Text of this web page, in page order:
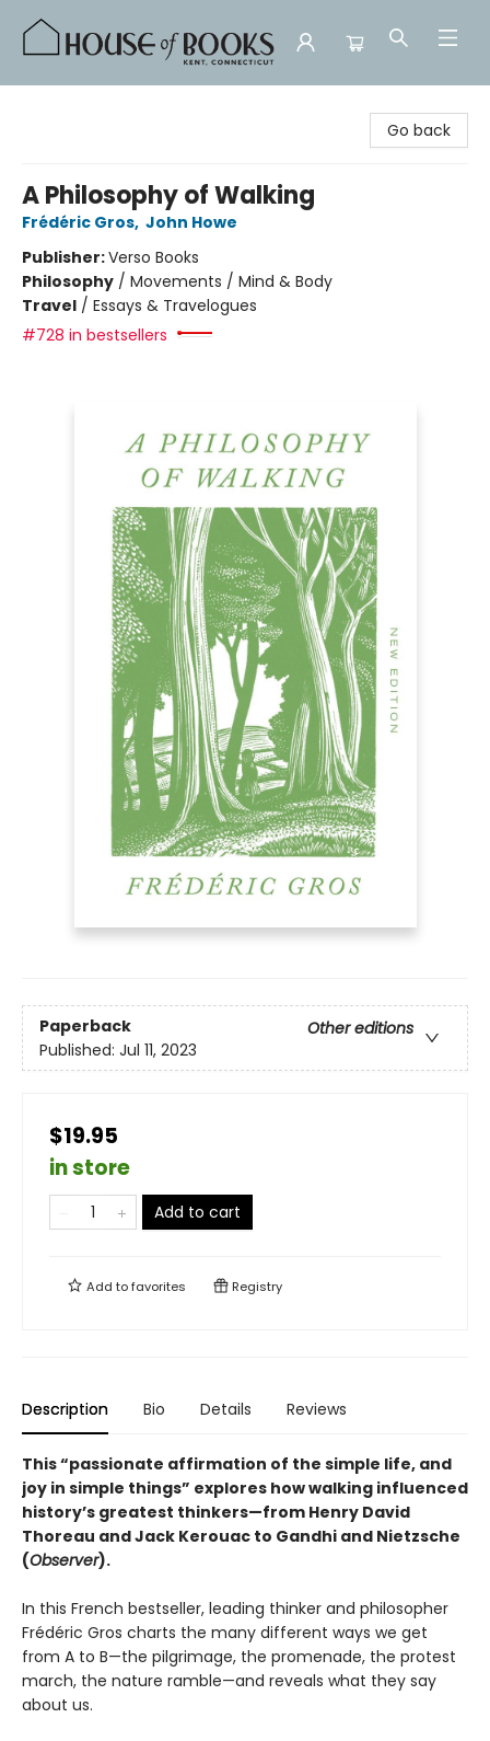
Go back
A Philosophy of Walking
Frédéric Gros, John Howe
Publisher:Verso Books
Philosophy / Movements / Mind & Body
Travel / Essays & Travelogues
#728 in bestsellers
Paperback
Other editions
Published: Jul 11, 2023
$19.95
in store
Add to cart
Add tofavorites Registry
Description Bio Details Reviews
This “passionate affirmation of the simple life, and
joy in simple things” explores how walking influenced
history’s greatest thinkers—from Henry David
Thoreau and Jack Kerouac to Gandhi and Nietzsche
(Observer).
In this French bestseller, leading thinker and philosopher
Frédéric Gros charts the many different ways we get
from A to B—the pilgrimage, the promenade, the protest
march, the nature ramble—and reveals what they say
about us.